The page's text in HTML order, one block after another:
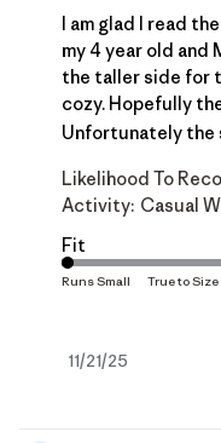
I am glad I read
my 4 year old and
the taller side for
cozy. Hopefully
Unfortunately the
Likelihood To
Activity: Casual
Fit
Published
11/21/25